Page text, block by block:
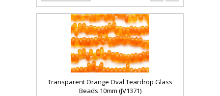
Transparent Orange Oval Teardrop Glass
Beads 10mm (JV1371)